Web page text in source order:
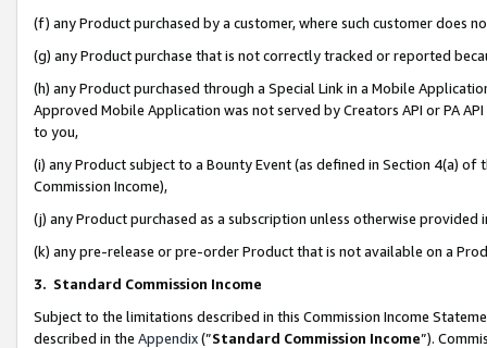
(f) any Product purchased by a customer, where such customer does
(g) any Product purchase that is not correctly tracked or reported
(h) any Product purchased through a Special Link in a Mobile
Approved Mobile Application was not served by Creators API or PA
to you,
(i) any Product subject to a Bounty Event (as defined in Section 4(a)
Commission Income),
(j) any Product purchased as a subscription unless otherwise provided
(k) any pre-release or pre-order Product that is not available on a
3. Standard Commission Income
Subject to the limitations described in this Commission Income
described in the Appendix(”Standard Commission Income”).